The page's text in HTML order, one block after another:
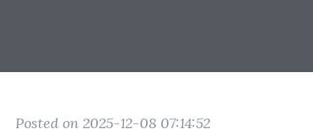
Posted on 2025-12-08 07:14:52